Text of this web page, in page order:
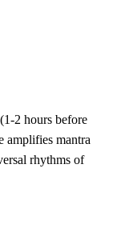
2 hours before
amplifies mantra
rhythms of